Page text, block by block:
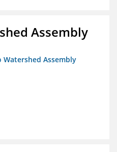
Assembly
Watershed Assembly